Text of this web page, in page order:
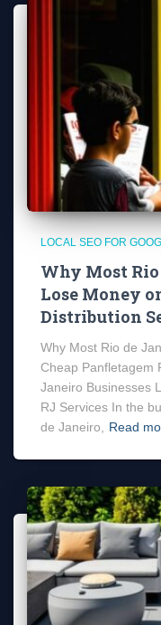
LOCAL SEO FOR
Why Most
Lose Money
Distribution
Why Most Rio de
Cheap Panfletagem
Janeiro Businesses
RJ Services In the
de Janeiro,
Read